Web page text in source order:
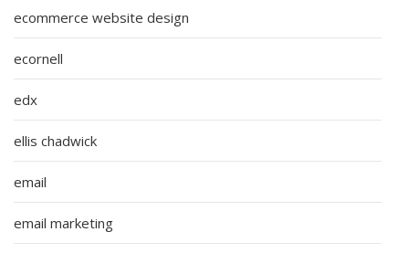
ecommerce website design
ecornell
edx
ellis chadwick
email
email marketing